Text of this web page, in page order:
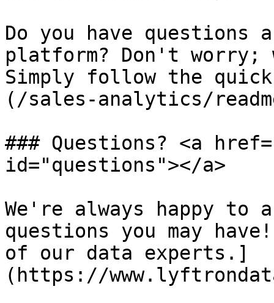
Do you have questions
platform? Don't worry;
Simply follow the
(/sales-analytics/
### Questions? <a
id="questions"></a>
We're always happy to
questions you may
of our data experts.]